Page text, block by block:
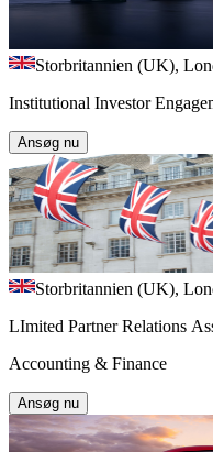
Storbritannien (UK),
Institutional Investor
Ansøg nu
Storbritannien (UK),
LImited Partner Relations
Accounting & Finance
Ansøg nu